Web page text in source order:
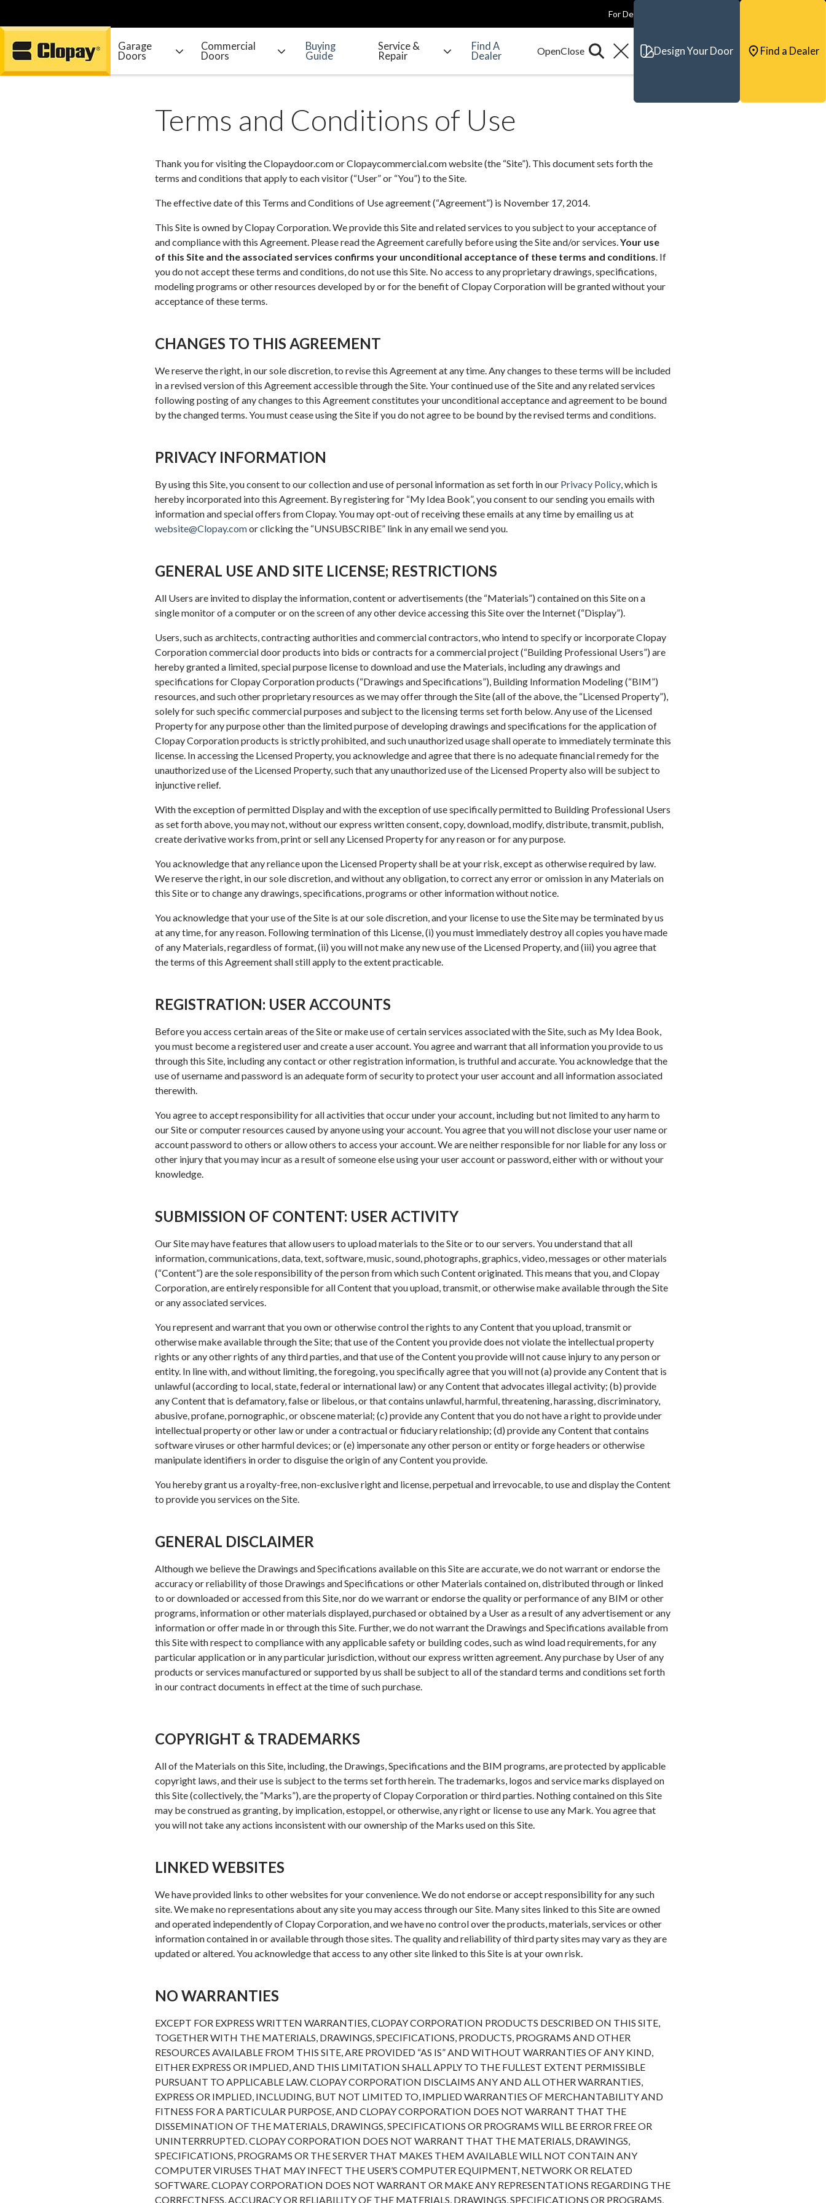
Go Home
For Dealers
Garage
Doors
Commercial
Doors
Buying
Guide
Service &
Repair
Find A
Dealer
Design Your Door Find a Dealer
Terms and Conditions of Use
Thank you for visiting the Clopaydoor.com or Clopaycommercial.com website (the “Site”). This document sets forth the
terms and conditions that apply to each visitor (“User” or “You”) to the Site.
The effective date of this Terms and Conditions of Use agreement (“Agreement”) is November 17, 2014.
This Site is owned by Clopay Corporation. We provide this Site and related services to you subject to your acceptance of
and compliance with this Agreement. Please read the Agreement carefully before using the Site and/or services. Your use
of this Site and the associated services confirms your unconditional acceptance of these terms and conditions . If
you do not accept these terms and conditions, do not use this Site. No access to any proprietary drawings, specifications,
modeling programs or other resources developed by or for the benefit of Clopay Corporation will be granted without your
acceptance of these terms.
CHANGES TO THIS AGREEMENT
We reserve the right, in our sole discretion, to revise this Agreement at any time. Any changes to these terms will be included
in a revised version of this Agreement accessible through the Site. Your continued use of the Site and any related services
following posting of any changes to this Agreement constitutes your unconditional acceptance and agreement to be bound
by the changed terms. You must cease using the Site if you do not agree to be bound by the revised terms and conditions.
PRIVACY INFORMATION
By using this Site, you consent to our collection and use of personal information as set forth in our Privacy Policy , which is
hereby incorporated into this Agreement. By registering for “My Idea Book”, you consent to our sending you emails with
information and special offers from Clopay. You may opt-out of receiving these emails at any time by emailing us at
website@Clopay.comor clicking the “UNSUBSCRIBE” link in any email we send you.
GENERAL USE AND SITE LICENSE; RESTRICTIONS
All Users are invited to display the information, content or advertisements (the “Materials”) contained on this Site on a
single monitor of a computer or on the screen of any other device accessing this Site over the Internet (“Display”).
Users, such as architects, contracting authorities and commercial contractors, who intend to specify or incorporate Clopay
Corporation commercial door products into bids or contracts for a commercial project (“Building Professional Users”) are
hereby granted a limited, special purpose license to download and use the Materials, including any drawings and
specifications for Clopay Corporation products (“Drawings and Specifications”), Building Information Modeling (“BIM”)
resources, and such other proprietary resources as we may offer through the Site (all of the above, the “Licensed Property”),
solely for such specific commercial purposes and subject to the licensing terms set forth below. Any use of the Licensed
Property for any purpose other than the limited purpose of developing drawings and specifications for the application of
Clopay Corporation products is strictly prohibited, and such unauthorized usage shall operate to immediately terminate this
license. In accessing the Licensed Property, you acknowledge and agree that there is no adequate financial remedy for the
unauthorized use of the Licensed Property, such that any unauthorized use of the Licensed Property also will be subject to
injunctive relief.
With the exception of permitted Display and with the exception of use specifically permitted to Building Professional Users
as set forth above, you may not, without our express written consent, copy, download, modify, distribute, transmit, publish,
create derivative works from, print or sell any Licensed Property for any reason or for any purpose.
You acknowledge that any reliance upon the Licensed Property shall be at your risk, except as otherwise required by law.
We reserve the right, in our sole discretion, and without any obligation, to correct any error or omission in any Materials on
this Site or to change any drawings, specifications, programs or other information without notice.
You acknowledge that your use of the Site is at our sole discretion, and your license to use the Site may be terminated by us
at any time, for any reason. Following termination of this License, (i) you must immediately destroy all copies you have made
of any Materials, regardless of format, (ii) you will not make any new use of the Licensed Property, and (iii) you agree that
the terms of this Agreement shall still apply to the extent practicable.
REGISTRATION: USER ACCOUNTS
Before you access certain areas of the Site or make use of certain services associated with the Site, such as My Idea Book,
you must become a registered user and create a user account. You agree and warrant that all information you provide to us
through this Site, including any contact or other registration information, is truthful and accurate. You acknowledge that the
use of username and password is an adequate form of security to protect your user account and all information associated
therewith.
You agree to accept responsibility for all activities that occur under your account, including but not limited to any harm to
our Site or computer resources caused by anyone using your account. You agree that you will not disclose your user name or
account password to others or allow others to access your account. We are neither responsible for nor liable for any loss or
other injury that you may incur as a result of someone else using your user account or password, either with or without your
knowledge.
SUBMISSION OF CONTENT: USER ACTIVITY
Our Site may have features that allow users to upload materials to the Site or to our servers. You understand that all
information, communications, data, text, software, music, sound, photographs, graphics, video, messages or other materials
(“Content”) are the sole responsibility of the person from which such Content originated. This means that you, and Clopay
Corporation, are entirely responsible for all Content that you upload, transmit, or otherwise make available through the Site
or any associated services.
You represent and warrant that you own or otherwise control the rights to any Content that you upload, transmit or
otherwise make available through the Site; that use of the Content you provide does not violate the intellectual property
rights or any other rights of any third parties, and that use of the Content you provide will not cause injury to any person or
entity. In line with, and without limiting, the foregoing, you specifically agree that you will not (a) provide any Content that is
unlawful (according to local, state, federal or international law) or any Content that advocates illegal activity; (b) provide
any Content that is defamatory, false or libelous, or that contains unlawful, harmful, threatening, harassing, discriminatory,
abusive, profane, pornographic, or obscene material; (c) provide any Content that you do not have a right to provide under
intellectual property or other law or under a contractual or fiduciary relationship; (d) provide any Content that contains
software viruses or other harmful devices; or (e) impersonate any other person or entity or forge headers or otherwise
manipulate identifiers in order to disguise the origin of any Content you provide.
You hereby grant us a royalty-free, non-exclusive right and license, perpetual and irrevocable, to use and display the Content
to provide you services on the Site.
GENERAL DISCLAIMER
Although we believe the Drawings and Specifications available on this Site are accurate, we do not warrant or endorse the
accuracy or reliability of those Drawings and Specifications or other Materials contained on, distributed through or linked
to or downloaded or accessed from this Site, nor do we warrant or endorse the quality or performance of any BIM or other
programs, information or other materials displayed, purchased or obtained by a User as a result of any advertisement or any
information or offer made in or through this Site. Further, we do not warrant the Drawings and Specifications available from
this Site with respect to compliance with any applicable safety or building codes, such as wind load requirements, for any
particular application or in any particular jurisdiction, without our express written agreement. Any purchase by User of any
products or services manufactured or supported by us shall be subject to all of the standard terms and conditions set forth
in our contract documents in effect at the time of such purchase.
COPYRIGHT & TRADEMARKS
All of the Materials on this Site, including, the Drawings, Specifications and the BIM programs, are protected by applicable
copyright laws, and their use is subject to the terms set forth herein. The trademarks, logos and service marks displayed on
this Site (collectively, the “Marks”), are the property of Clopay Corporation or third parties. Nothing contained on this Site
may be construed as granting, by implication, estoppel, or otherwise, any right or license to use any Mark. You agree that
you will not take any actions inconsistent with our ownership of the Marks used on this Site.
LINKED WEBSITES
We have provided links to other websites for your convenience. We do not endorse or accept responsibility for any such
site. We make no representations about any site you may access through our Site. Many sites linked to this Site are owned
and operated independently of Clopay Corporation, and we have no control over the products, materials, services or other
information contained in or available through those sites. The quality and reliability of third party sites may vary as they are
updated or altered. You acknowledge that access to any other site linked to this Site is at your own risk.
NO WARRANTIES
EXCEPT FOR EXPRESS WRITTEN WARRANTIES, CLOPAY CORPORATION PRODUCTS DESCRIBED ON THIS SITE,
TOGETHER WITH THE MATERIALS, DRAWINGS, SPECIFICATIONS, PRODUCTS, PROGRAMS AND OTHER
RESOURCES AVAILABLE FROM THIS SITE, ARE PROVIDED “AS IS” AND WITHOUT WARRANTIES OF ANY KIND,
EITHER EXPRESS OR IMPLIED, AND THIS LIMITATION SHALL APPLY TO THE FULLEST EXTENT PERMISSIBLE
PURSUANT TO APPLICABLE LAW. CLOPAY CORPORATION DISCLAIMS ANY AND ALL OTHER WARRANTIES,
EXPRESS OR IMPLIED, INCLUDING, BUT NOT LIMITED TO, IMPLIED WARRANTIES OF MERCHANTABILITY AND
FITNESS FOR A PARTICULAR PURPOSE, AND CLOPAY CORPORATION DOES NOT WARRANT THAT THE
DISSEMINATION OF THE MATERIALS, DRAWINGS, SPECIFICATIONS OR PROGRAMS WILL BE ERROR FREE OR
UNINTERRRUPTED. CLOPAY CORPORATION DOES NOT WARRANT THAT THE MATERIALS, DRAWINGS,
SPECIFICATIONS, PROGRAMS OR THE SERVER THAT MAKES THEM AVAILABLE WILL NOT CONTAIN ANY
COMPUTER VIRUSES THAT MAY INFECT THE USER’S COMPUTER EQUIPMENT, NETWORK OR RELATED
SOFTWARE. CLOPAY CORPORATION DOES NOT WARRANT OR MAKE ANY REPRESENTATIONS REGARDING THE
CORRECTNESS, ACCURACY OR RELIABILITY OF THE MATERIALS, DRAWINGS, SPECIFICATIONS OR PROGRAMS,